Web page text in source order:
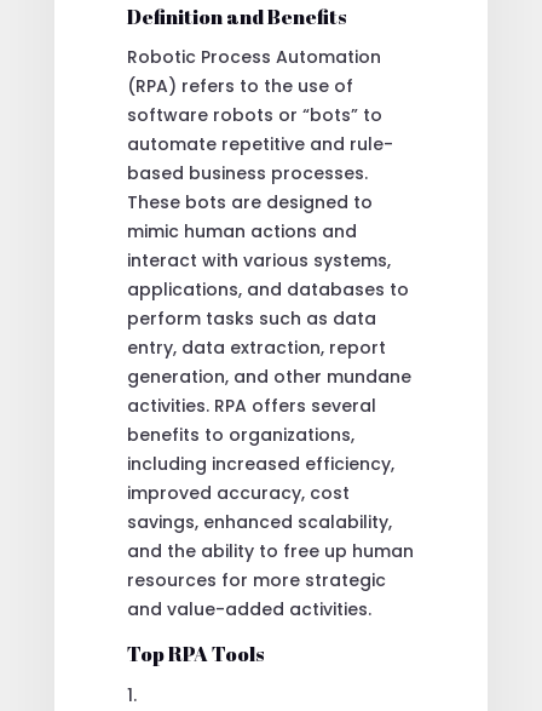
Definition and Benefits
Robotic Process Automation
(RPA) refers to the use of
software robots or “bots” to
automate repetitive and rule-
based business processes.
These bots are designed to
mimic human actions and
interact with various systems,
applications, and databases to
perform tasks such as data
entry, data extraction, report
generation, and other mundane
activities. RPA offers several
benefits to organizations,
including increased efficiency,
improved accuracy, cost
savings, enhanced scalability,
and the ability to free up human
resources for more strategic
and value-added activities.
Top RPA Tools